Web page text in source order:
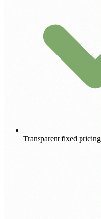
Transparent fixed pricing